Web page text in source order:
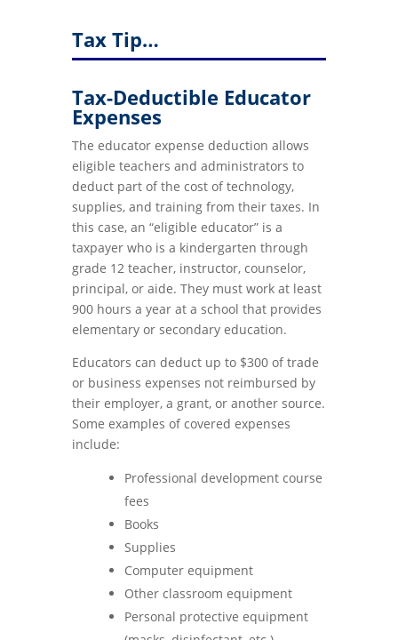
Tax Tip…
Tax-Deductible Educator
Expenses
The educator expense deduction allows
eligible teachers and administrators to
deduct part of the cost of technology,
supplies, and training from their taxes. In
this case, an “eligible educator” is a
taxpayer who is a kindergarten through
grade 12 teacher, instructor, counselor,
principal, or aide. They must work at least
900 hours a year at a school that provides
elementary or secondary education.
Educators can deduct up to $300 of trade
or business expenses not reimbursed by
their employer, a grant, or another source.
Some examples of covered expenses
include:
Professional development course
fees
Books
Supplies
Computer equipment
Other classroom equipment
Personal protective equipment